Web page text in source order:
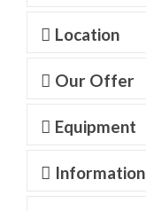
Location
Our Offer
Equipment
Information